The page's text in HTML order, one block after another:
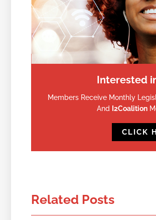
Interested
Members Receive Monthly
And
I2Coalition
CLICK
Related Posts